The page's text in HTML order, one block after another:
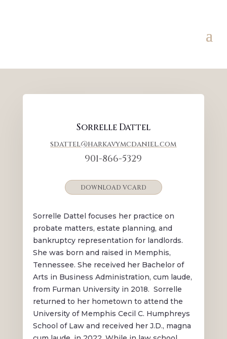
Sorrelle Dattel
sdattel@harkavymcdaniel.com
901-866-5329
DOWNLOAD VCARD
Sorrelle Dattel focuses her practice on
probate matters, estate planning, and
bankruptcy representation for landlords.
She was born and raised in Memphis,
Tennessee. She received her Bachelor of
Arts in Business Administration, cum laude,
from Furman University in 2018. Sorrelle
returned to her hometown to attend the
University of Memphis Cecil C. Humphreys
School of Law and received her J.D., magna